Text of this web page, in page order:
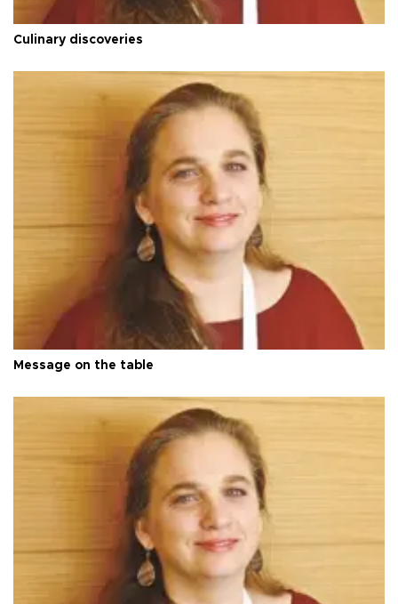
Culinary discoveries
Message on the table